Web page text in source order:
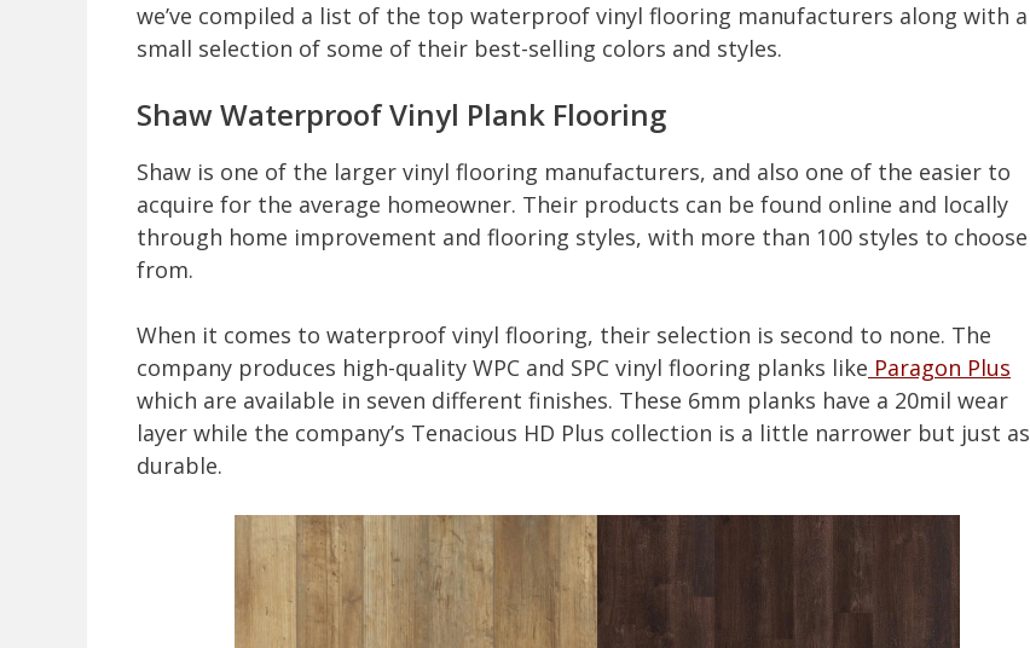
we’ve compiled a list of the top waterproof vinyl flooring manufacturers along with a
small selection of some of their best-selling colors and styles.
Shaw Waterproof Vinyl Plank Flooring
Shaw is one of the larger vinyl flooring manufacturers, and also one of the easier to
acquire for the average homeowner. Their products can be found online and locally
through home improvement and flooring styles, with more than 100 styles to choose
from.
When it comes to waterproof vinyl flooring, their selection is second to none. The
company produces high-quality WPC and SPC vinyl flooring planks like Paragon Plus
which are available in seven different finishes. These 6mm planks have a 20mil wear
layer while the company’s Tenacious HD Plus collection is a little narrower but just as
durable.